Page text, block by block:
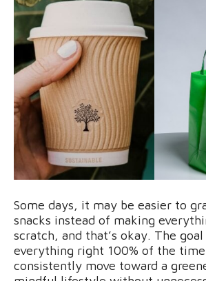
Some days, it may be easier to
snacks instead of making
scratch, and that’s okay. The goal
everything right 100% of the
consistently move toward a